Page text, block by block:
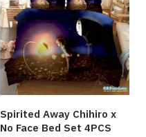
Spirited Away Chihiro x
No Face Bed Set 4PCS